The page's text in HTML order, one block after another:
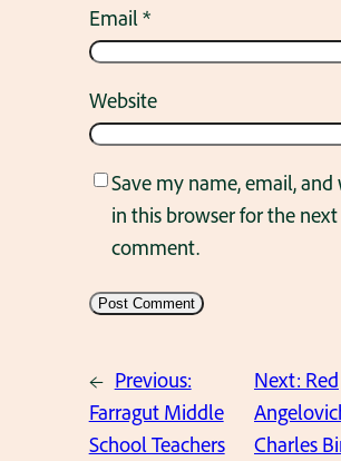
Email*
Website
Save my name, email, and
in this browser for the
comment.
← Previous:
Farragut Middle
School Teachers
Next: Red
Charles